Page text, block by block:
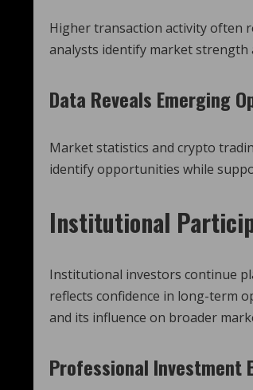
Higher transaction activity often
analysts identify market strength
Data Reveals Emerging
Market statistics and crypto
identify opportunities while
Institutional
Institutional investors continue
reflects confidence in long-term
and its influence on broader
Professional Investment